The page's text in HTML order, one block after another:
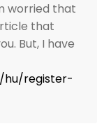
worried that
that
But, I have
hu/register-